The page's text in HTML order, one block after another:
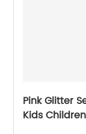
Pink Glitter
Kids Children